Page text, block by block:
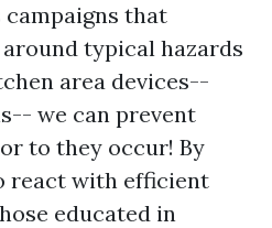
campaigns that
typical hazards
area devices--
we can prevent
to they occur! By
react with efficient
educated in